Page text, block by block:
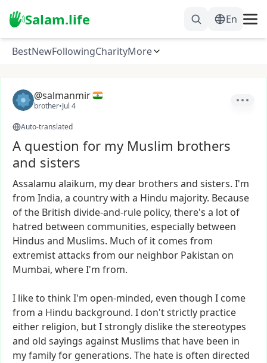
Salam.life En
BestNewFollowingCharityMore
@salmanmir
brother•Jul 4
Auto-translated
A question for my Muslim brothers
and sisters
Assalamu alaikum, my dear brothers and sisters. I'm
from India, a countrywith a Hindu majority. Because
ofthe British divide-and-rule policy, there's a lot of
hatred between communities, especially between
Hindus and Muslims. Much of it comes from
extremistattacks from our neighbor Pakistan on
Mumbai, whereI'm from.
I liketo thinkI'm open-minded, even though I come
from a Hindu background. I don'tstrictly practice
either religion, butIstrongly dislikethestereotypes
and old sayings against Muslims that have been in
myfamilyfor generations. The hate is often directed